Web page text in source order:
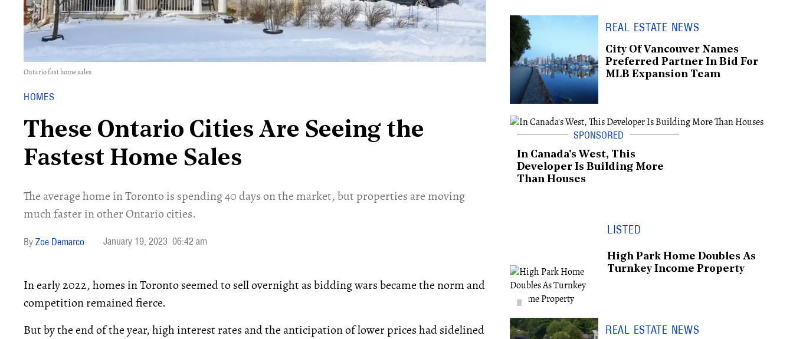
Ontario fast home sales
HOMES
These Ontario Cities Are Seeing the
Fastest Home Sales
The average home in Toronto is spending 40 days on the market, but properties are moving
much faster in other Ontario cities.
Zoe Demarco January 19, 2023 06:42 am
In early 2022, homes in Toronto seemed to sell overnight as bidding wars became the norm and
competition remained fierce.
But by the end of the year, high interest rates and the anticipation of lower prices had sidelined
REAL ESTATE NEWS
City Of Vancouver Names
Preferred Partner In Bid For
MLB Expansion Team
In Canada's West, This
Developer Is Building More
Than Houses
LISTED
High Park Home Doubles As
Turnkey Income Property
REAL ESTATE NEWS